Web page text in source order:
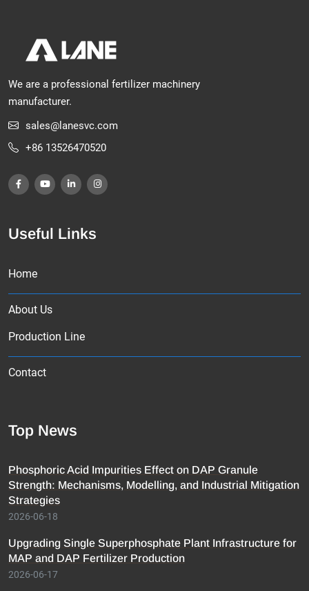
We are a professional fertilizer machinery
manufacturer.
sales@lanesvc.com
+86 13526470520
Useful Links
Home
About Us
Production Line
Contact
Top News
Phosphoric Acid Impurities Effect on DAP Granule
Strength: Mechanisms, Modelling, and Industrial Mitigation
Strategies
2026-06-18
Upgrading Single Superphosphate Plant Infrastructure for
MAP and DAP Fertilizer Production
2026-06-17